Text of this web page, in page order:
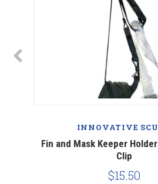
INNOVATIVE
Fin and Mask Keeper
Clip
$15.50